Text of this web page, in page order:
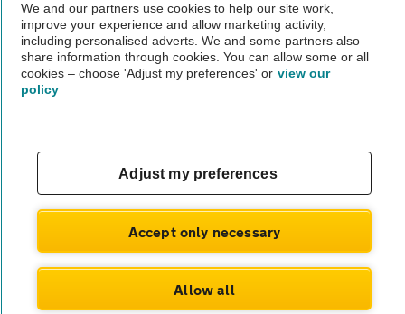
Not all cars are mechanically checked by the AA.
Vehicle Inspection
© AA Cars 2026 |Company No. 4546950 | VAT No. 188 0311 10
We and our partners use cookies to help our site work,
improve your experience and allow marketing activity,
including personalised adverts. We and some partners also
share information through cookies. You can allow some or all
cookies – choose 'Adjust my preferences' or view our
policy
Adjust my preferences
Accept only necessary
Allow all